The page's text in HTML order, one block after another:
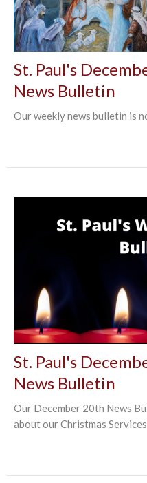
St. Paul's
News Bulletin
Our weekly news bulletin is
St. Paul's
News Bulletin
Our December 20th News
about our Christmas